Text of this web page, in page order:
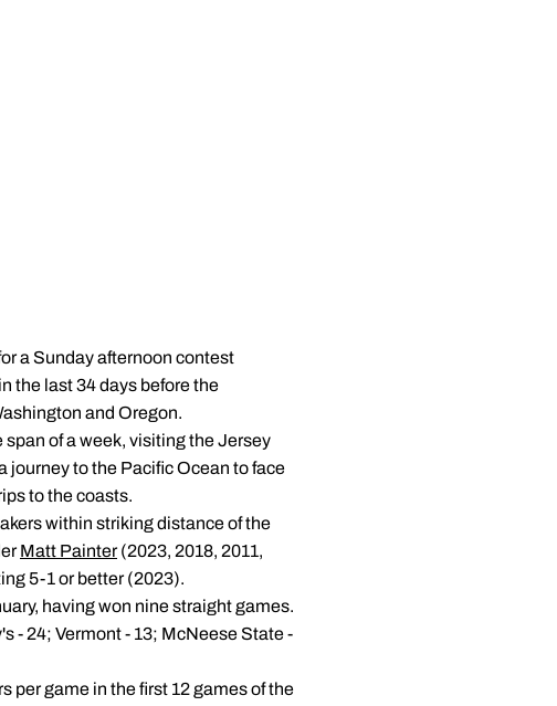
a Sunday afternoon contest
the last 34 days before the
and Oregon.
of a week, visiting the Jersey
journey to the Pacific Ocean to face
to the coasts.
within striking distance of the
Matt Painter(2023, 2018, 2011,
5-1 or better (2023).
having won nine straight games.
- 24; Vermont - 13; McNeese State -
per game in the first 12 games of the